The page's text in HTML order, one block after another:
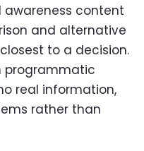
content
and alternative
to a decision.
programmatic
real information,
rather than